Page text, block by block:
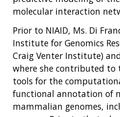
ABOUT
GENOMICS
INTRODUCTION TO
EDUCATIONAL
RESEARCH
FUNDING
FUNDING
FUNDED PROGRAMS &
RESEARCH
AT NHGRI
RESEARCH AREAS
RESEARCH
STAFF CLINICIANS
ABOUT
HEALTH
GENOMICS & MEDICINE
CAREERS &
TRAINING
JOBS AT NHGRI
TRAINING AT NHGRI
NEWS &
EVENTS
NEWS
EVENTS
SOCIAL MEDIA
NHGRI
ORGANIZATION
MISSION AND VISION
POLICIES AND GUIDANCE
BUDGET
molecular interaction
Prior to NIAID, Ms. Di
Institute for Genomics
Craig Venter Institute)
where she contributed to
tools for the
functional annotation of
mammalian genomes,